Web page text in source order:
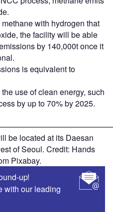
with hydrogen that
the facility will be able
by 140,000t once it
is equivalent to
use of clean energy, such
by up to 70% by 2025.
be located at its Daesan
of Seoul. Credit: Hands
Pixabay.
up!
with our leading